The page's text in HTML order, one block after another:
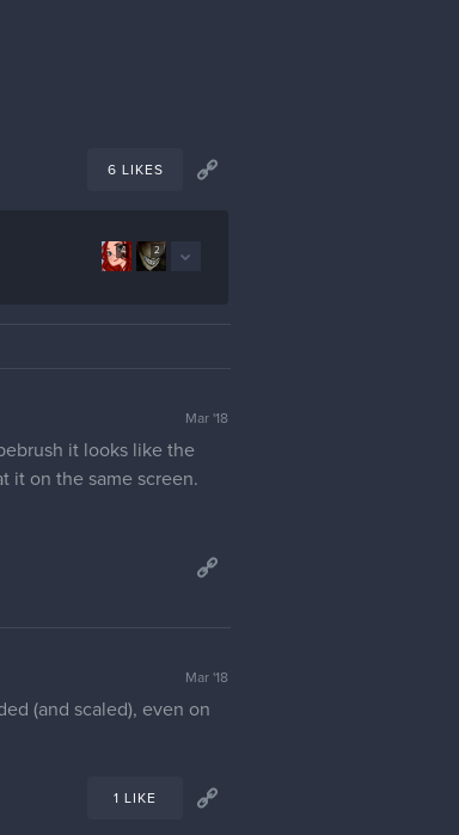
6 LIKES
4 2
Mar '18
it looks like the
it on the same screen.
Mar '18
(and scaled), even on
1 LIKE